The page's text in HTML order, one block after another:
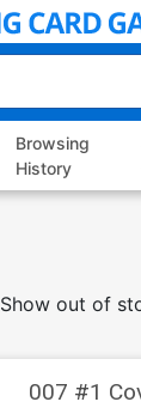
Browsing
History
Show out of
007 #1